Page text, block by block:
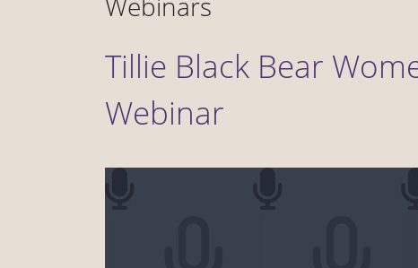
Tillie Black Bear
Webinar